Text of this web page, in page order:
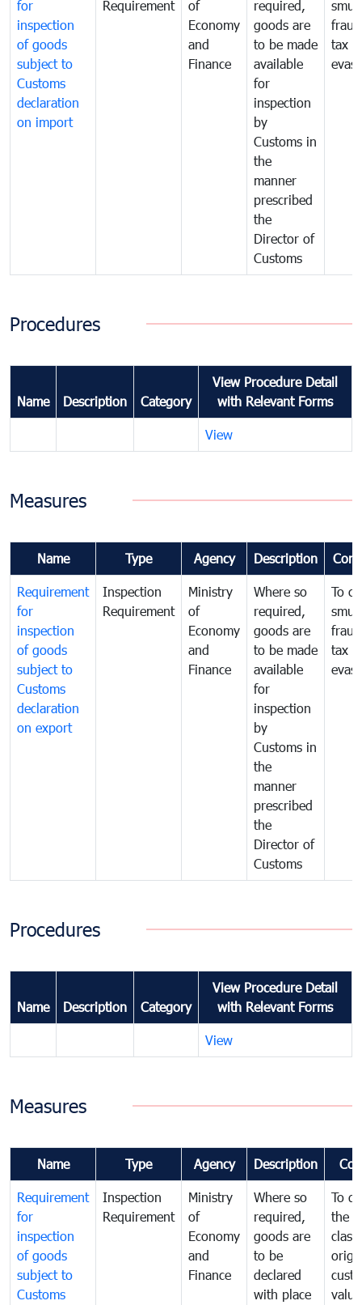
for
inspection
of goods
subject to
Customs
declaration
on import
Requirement
of
Economy
and
Finance
required,
goods are
to be made
available
for
inspection
by
Customs in
the
manner
prescribed
the
Director of
Customs
tax
Procedures
Name Description Category
View Procedure Detail
with Relevant Forms
View
Measures
Name Type Agency Description
Requirement
for
inspection
of goods
subject to
Customs
declaration
on export
Inspection
Requirement
Ministry
of
Economy
and
Finance
Where so
required,
goods are
to be made
available
for
inspection
by
Customs in
the
manner
prescribed
the
Director of
Customs
To
tax
Procedures
Name Description Category
View Procedure Detail
with Relevant Forms
View
Measures
Name Type Agency Description
Requirement
for
inspection
of goods
subject to
Customs
Inspection
Requirement
Ministry
of
Economy
and
Finance
Where so
required,
goods are
to be
declared
with place
To
the